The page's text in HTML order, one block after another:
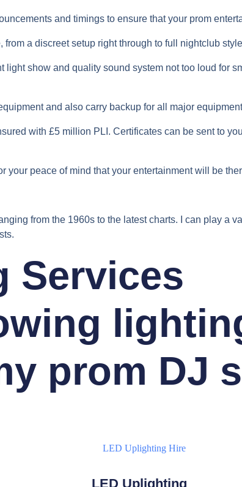
and timings to ensure that your prom
a discreet setup right through to full nightclub
show and quality sound system not too loud for
and also carry backup for all major
with £5 million PLI. Certificates can be sent to
peace of mind that your entertainment will be
from the 1960s to the latest charts. I can play a
Services
prom DJ
LED Uplighting